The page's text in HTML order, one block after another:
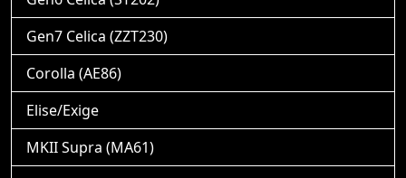
Gen7 Celica (ZZT230)
Corolla (AE86)
Elise/Exige
MKII Supra (MA61)